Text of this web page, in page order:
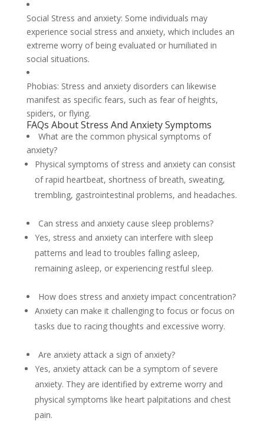
Social Stress and anxiety: Some individuals may
experience social stress and anxiety, which includes an
extreme worry of being evaluated or humiliated in
social situations.
Phobias: Stress and anxiety disorders can likewise
manifest as specific fears, such as fear of heights,
spiders, or flying.
FAQs About Stress And Anxiety Symptoms
What are the common physical symptoms of
anxiety?
Physical symptoms of stress and anxiety can consist
of rapid heartbeat, shortness of breath, sweating,
trembling, gastrointestinal problems, and headaches.
Can stress and anxiety cause sleep problems?
Yes, stress and anxiety can interfere with sleep
patterns and lead to troubles falling asleep,
remaining asleep, or experiencing restful sleep.
How does stress and anxiety impact concentration?
Anxiety can make it challenging to focus or focus on
tasks due to racing thoughts and excessive worry.
Are anxiety attack a sign of anxiety?
Yes, anxiety attack can be a symptom of severe
anxiety. They are identified by extreme worry and
physical symptoms like heart palpitations and chest
pain.